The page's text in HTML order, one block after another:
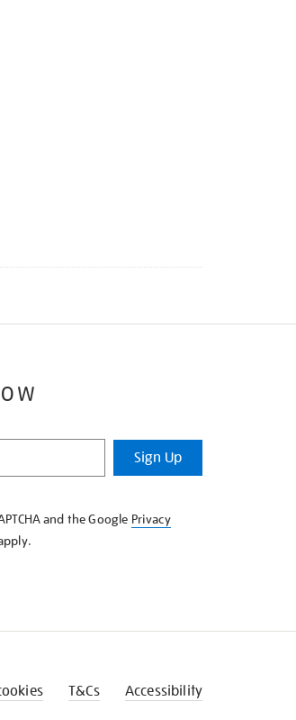
Sign Up
and the Google Privacy
T&Cs Accessibility